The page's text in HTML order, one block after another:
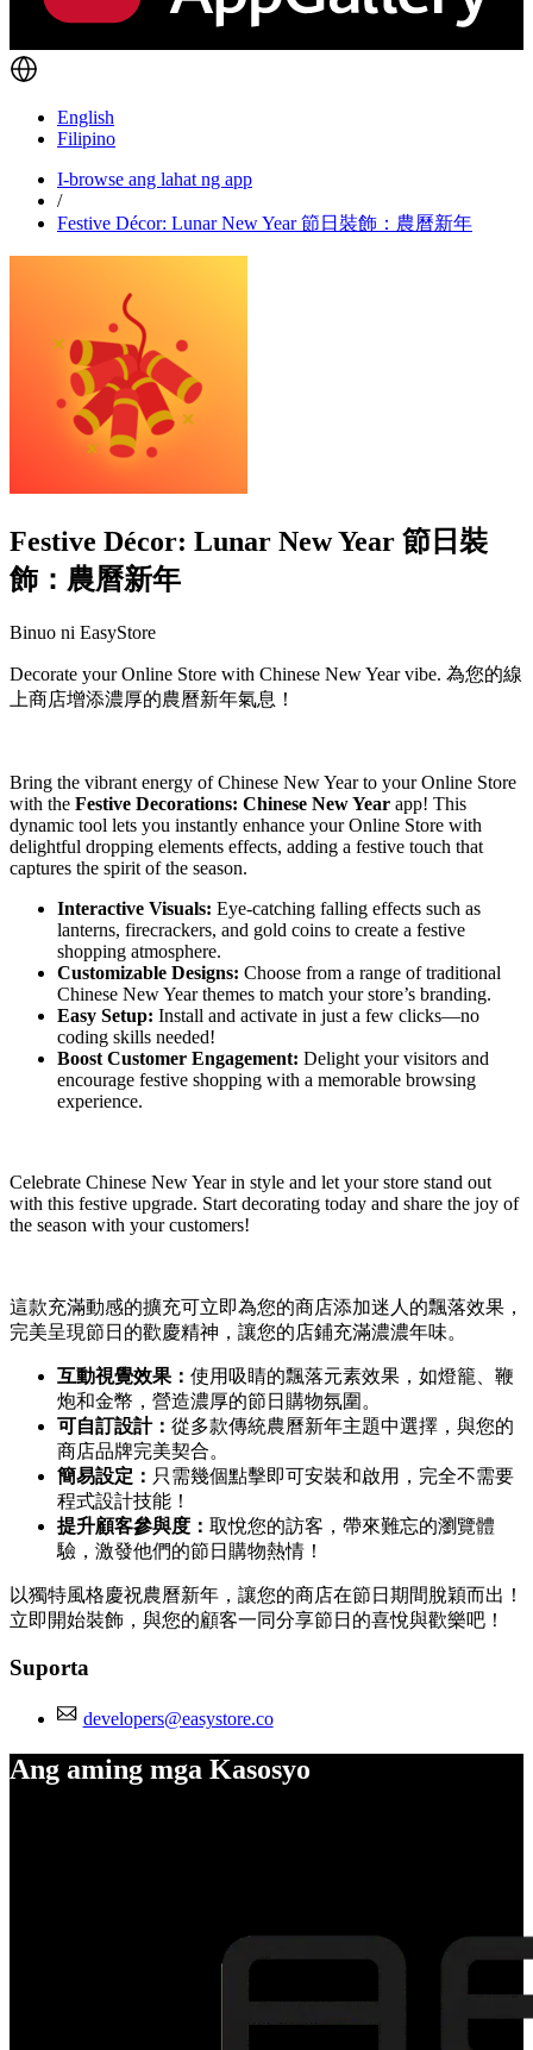
English
Filipino
I-browse ang lahat ng app
/
Festive Décor: Lunar New Year 節日裝飾：農曆新年
Festive Décor: Lunar New Year 節日裝
飾：農曆新年
Binuo ni EasyStore
Decorate your Online Store with Chinese New Year vibe. 為您的線
上商店增添濃厚的農曆新年氣息！
Bring the vibrant energy of Chinese New Year to your Online Store
with the Festive Decorations: Chinese New Year app! This
dynamic tool lets you instantly enhance your Online Store with
delightful dropping elements effects, adding a festive touch that
captures the spirit of the season.
Interactive Visuals: Eye-catching falling effects such as
lanterns, firecrackers, and gold coins to create a festive
shopping atmosphere.
Customizable Designs: Choose from a range of traditional
Chinese New Year themes to match your store’s branding.
Easy Setup: Install and activate in just a few clicks—no
coding skills needed!
Boost Customer Engagement: Delight your visitors and
encourage festive shopping with a memorable browsing
experience.
Celebrate Chinese New Year in style and let your store stand out
with this festive upgrade. Start decorating today and share the joy of
the season with your customers!
這款充滿動感的擴充可立即為您的商店添加迷人的飄落效果，
完美呈現節日的歡慶精神，讓您的店鋪充滿濃濃年味。
互動視覺效果： 使用吸睛的飄落元素效果，如燈籠、鞭
炮和金幣，營造濃厚的節日購物氛圍。
可自訂設計： 從多款傳統農曆新年主題中選擇，與您的
商店品牌完美契合。
簡易設定： 只需幾個點擊即可安裝和啟用，完全不需要
程式設計技能！
提升顧客參與度： 取悅您的訪客，帶來難忘的瀏覽體
驗，激發他們的節日購物熱情！
以獨特風格慶祝農曆新年，讓您的商店在節日期間脫穎而出！
立即開始裝飾，與您的顧客一同分享節日的喜悅與歡樂吧！
Suporta
developers@easystore.co
Ang aming mga Kasosyo